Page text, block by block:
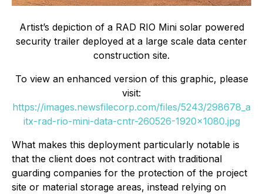
Artist’s depiction of a RAD RIO Mini solar powered
security trailer deployed at a large scale data center
construction site.
To view an enhanced version of this graphic, please
visit:
https://images.newsfilecorp.com/files/5243/298678_a
itx-rad-rio-mini-data-cntr-260526-1920x1080.jpg
What makes this deployment particularly notable is
that the client does not contract with traditional
guarding companies for the protection of the project
site or material storage areas, instead relying on